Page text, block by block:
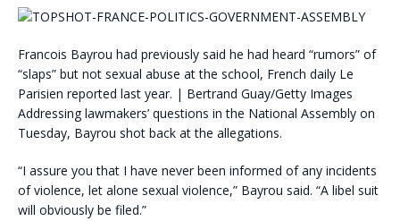
Francois Bayrou had previously said he had heard “rumors” of
“slaps” but not sexual abuse at the school, French daily Le
Parisien reported last year. | Bertrand Guay/Getty Images
Addressing lawmakers’ questions in the National Assembly on
Tuesday, Bayrou shot back at the allegations.
“I assure you that I have never been informed of any incidents
of violence, let alone sexual violence,” Bayrou said. “A libel suit
will obviously be filed.”